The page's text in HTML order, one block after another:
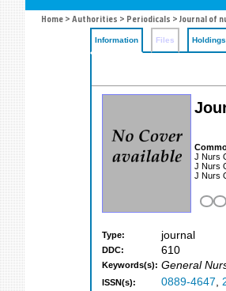
Home > Authorities > Periodicals > Journal of
Information Files Holdings
J Nurs
J Nurs
J Nurs
Type: journal
DDC: 610
Keywords(s): General
ISSN(s): 0889-4647,